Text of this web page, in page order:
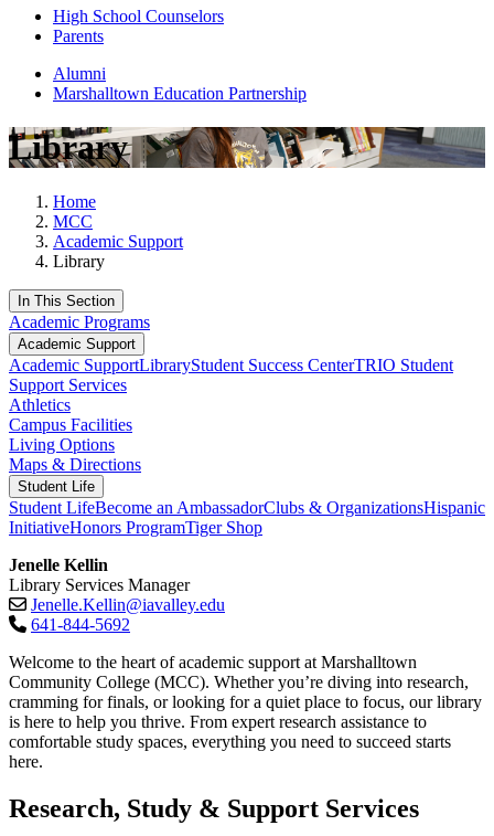
High School Counselors
Parents
Alumni
Marshalltown Education Partnership
Library
Home
MCC
Academic Support
Library
In This Section
Academic Programs
Academic Support
Academic SupportLibraryStudent Success CenterTRIO Student
Support Services
Athletics
Campus Facilities
Living Options
Maps & Directions
Student Life
Student LifeBecome an AmbassadorClubs & OrganizationsHispanic
InitiativeHonors ProgramTiger Shop
Jenelle Kellin
Library Services Manager
Jenelle.Kellin@iavalley.edu
641-844-5692
Welcome to the heart of academic support at Marshalltown
Community College (MCC). Whether you’re diving into research,
cramming for finals, or looking for a quiet place to focus, our library
is here to help you thrive. From expert research assistance to
comfortable study spaces, everything you need to succeed starts
here.
Research, Study & Support Services